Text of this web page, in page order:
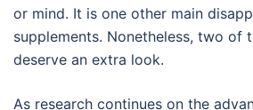
or mind. It is one other main
supplements. Nonetheless, two of
deserve an extra look.
As research continues on the